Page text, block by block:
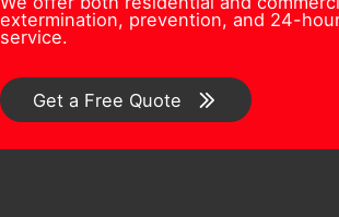
e
s
i
o
s
*
r
*
/
o
extermination, prevention, and 24-
service.
Get a Free Quote